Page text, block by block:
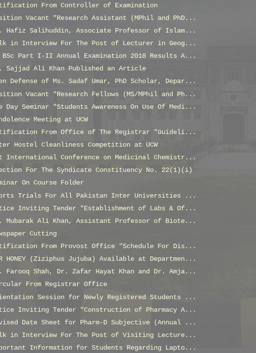
From Controller of Examination
Vacant "Research Assistant (MPhil and PhD...
Hafiz Salihuddin, Associate Professor of Islam...
in Interview For The Post of Lecturer in Geog...
BSc Part I-II Annual Examination 2018 Results A...
Sajjad Ali Khan Published an Article
Defense of Ms. Sadaf Umar, PhD Scholar, Depar...
Vacant "Research Fellows (MS/MPhil and Ph...
Day Seminar "Students Awareness On Use Of Medi...
Meeting at UCW
From Office of The Registrar "Guideli...
Hostel Cleanliness Competition at UCW
International Conference on Medicinal Chemistr...
For The Syndicate Constituency No. 22(1)(i)
On Course Folder
Trials For All Pakistan Inter Universities ...
Inviting Tender "Establishment of Labs & Of...
Mubarak Ali Khan, Assistant Professor of Biote...
Cutting
From Provost Office "Schedule For Dis...
HONEY (Ziziphus Jujuba) Available at Departmen...
Farooq Shah, Dr. Zafar Hayat Khan and Dr. Amja...
From Registrar Office
Session for Newly Registered Students ...
Inviting Tender "Construction of Pharmacy A...
Date Sheet for Pharm-D Subjective (Annual ...
in Interview For The Post of Visiting Lecture...
Information for Students Regarding Lapto...